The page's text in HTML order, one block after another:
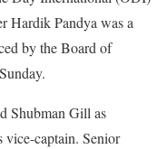
Hardik Pandya was a
by the Board of
Shubman Gill as
vice-captain. Senior